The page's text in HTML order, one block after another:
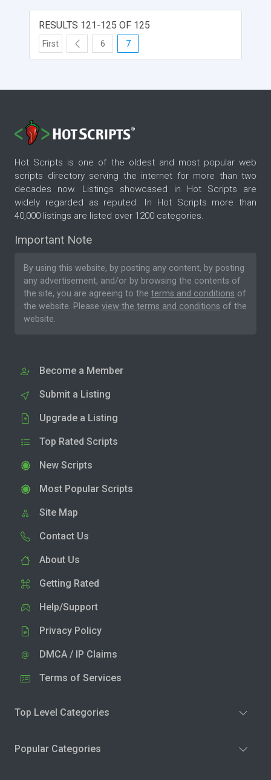
friendly, AJAX-enhanced search and interface
elements, superior inventory management with
back-ordering, and much more. Completely
customizable. Come and check out our fully
RESULTS 121-125 OF 125
First 6 7
Hot Scripts is one of the oldest and most popular web
scripts directory serving the internet for more than two
decades now. Listings showcased in Hot Scripts are
widely regarded as reputed. In Hot Scripts more than
40,000 listings are listed over 1200 categories.
Important Note
By using this website, by posting any content, by posting
any advertisement, and/or by browsing the contents of
the site, you are agreeing to the terms and conditions of
the website. Please view the terms and conditions of the
website.
Become a Member
Submit a Listing
Upgrade a Listing
Top Rated Scripts
New Scripts
Most Popular Scripts
Site Map
Contact Us
About Us
Getting Rated
Help/Support
Privacy Policy
DMCA / IP Claims
Terms of Services
Top Level Categories
Popular Categories